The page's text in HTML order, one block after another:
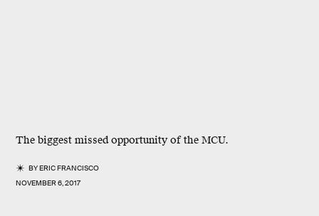
The biggest missed opportunity of the MCU.
BYERIC FRANCISCO
NOVEMBER 6, 2017